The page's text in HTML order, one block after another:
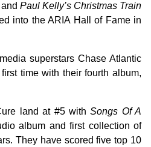
Paul Kelly’s Christmas Train
into the ARIA Hall of Fame in
superstars Chase Atlantic
time with their fourth album,
land at #5 withSongs Of A
album and first collection of
They have scored five top 10